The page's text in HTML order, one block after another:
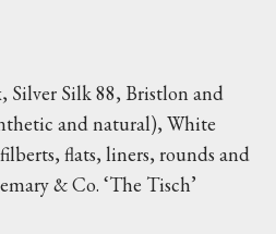
Silver Silk 88, Bristlon and
and natural), White
flats, liners, rounds and
& Co. ‘The Tisch’